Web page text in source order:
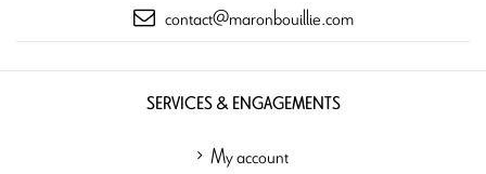
contact@maronbouillie.com
SERVICES & ENGAGEMENTS
My account